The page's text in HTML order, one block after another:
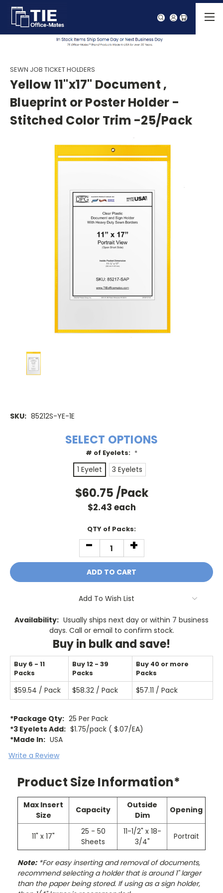
SEWN JOB TICKET HOLDERS
Yellow 11"x17" Document ,
Blueprint or Poster Holder -
Stitched Color Trim -25/Pack
SKU: 85212S-YE-1E
SELECT OPTIONS
# of Eyelets: *
1 Eyelet 3 Eyelets
$60.75 /Pack
$2.43 each
QTY of Packs:
DECREASE
QUANTITY:
- INCREASE
QUANTITY:
+
Add To Wish List
Availability: Usually ships next day or within 7 business
days. Call or email to confirm stock.
Buy in bulk and save!
Buy 6 - 11
Packs
Buy 12 - 39
Packs
Buy 40 or more
Packs
$59.54 / Pack $58.32 / Pack $57.11 / Pack
*Package Qty: 25 Per Pack
*3 Eyelets Add: $1.75/pack ( $.07/EA)
*Made In: USA
Write a Review
Product Size Information*
Max Insert
Size
Capacity
Outside
Dim
Opening
11" x 17"
25 - 50
Sheets
11-1/2" x 18-
3/4"
Portrait
Note:*For easy inserting and removal of documents,
recommend selecting a holder that is around 1" larger
than the paper being stored. If using as a sign holder,